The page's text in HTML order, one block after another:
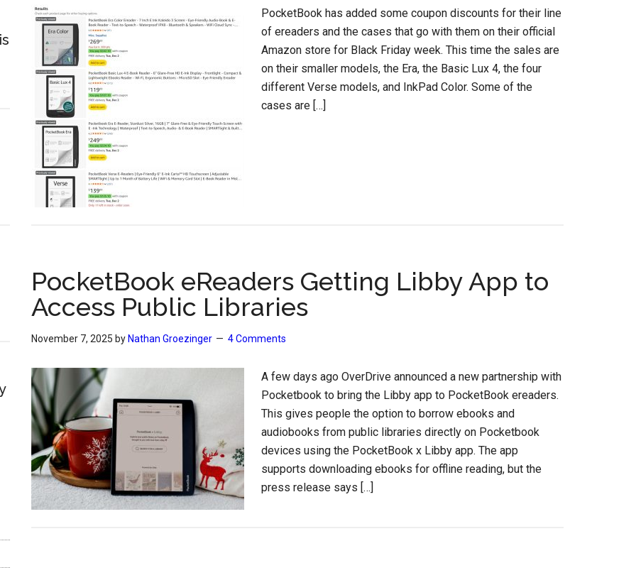
PocketBook has added some coupon discounts for their line
of ereaders and the cases that go with them on their official
Amazon store for Black Friday week. This time the sales are
on their smaller models, the Era, the Basic Lux 4, the four
different Verse models, and InkPad Color. Some of the
cases are […]
PocketBook eReaders Getting Libby App to
Access Public Libraries
November 7, 2025 by Nathan Groezinger 4 Comments
A few days ago OverDrive announced a new partnership with
Pocketbook to bring the Libby app to PocketBook ereaders.
This gives people the option to borrow ebooks and
audiobooks from public libraries directly on Pocketbook
devices using the PocketBook x Libby app. The app
supports downloading ebooks for offline reading, but the
press release says […]